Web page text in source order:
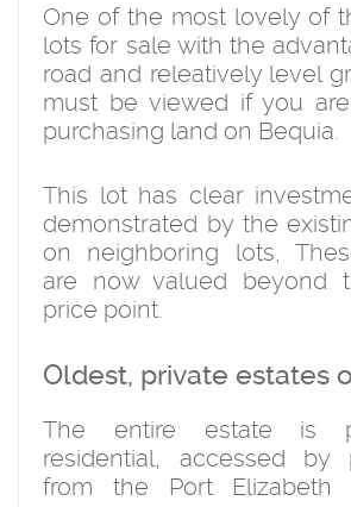
One of the most lovely of
lots for sale with the
road and releatively level
must be viewed if you
purchasing land on Bequia.
This lot has clear
demonstrated by the
on neighboring lots,
are now valued beyond
price point.
Oldest, private estates
The entire estate is
residential, accessed by
from the Port Elizabeth